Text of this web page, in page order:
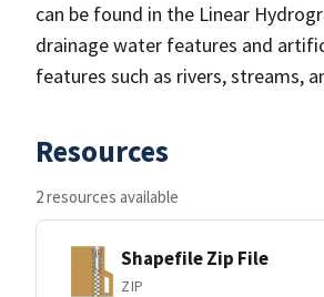
can be found in the Linear
drainage water features and
features such as rivers, streams,
Resources
2 resources available
Shapefile Zip File
ZIP